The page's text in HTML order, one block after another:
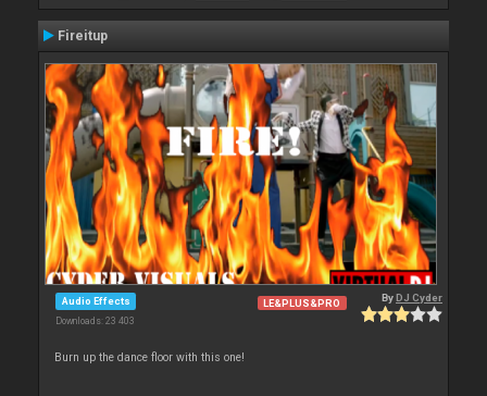
Fireitup
Audio Effects
Downloads: 23 403
LE&PLUS&PRO ByDJ Cyder
Burn up the dance floor with this one!